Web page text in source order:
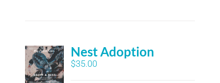
Nest Adoption
$35.00